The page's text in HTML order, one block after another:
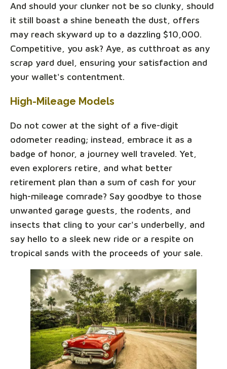
And should your clunker not be so clunky, should
it still boast a shine beneath the dust, offers
may reach skyward up to a dazzling $10,000.
Competitive, you ask? Aye, as cutthroat as any
scrap yard duel, ensuring your satisfaction and
your wallet's contentment.
High-Mileage Models
Do not cower at the sight of a five-digit
odometer reading; instead, embrace it as a
badge of honor, a journey well traveled. Yet,
even explorers retire, and what better
retirement plan than a sum of cash for your
high-mileage comrade? Say goodbye to those
unwanted garage guests, the rodents, and
insects that cling to your car's underbelly, and
say hello to a sleek new ride or a respite on
tropical sands with the proceeds of your sale.